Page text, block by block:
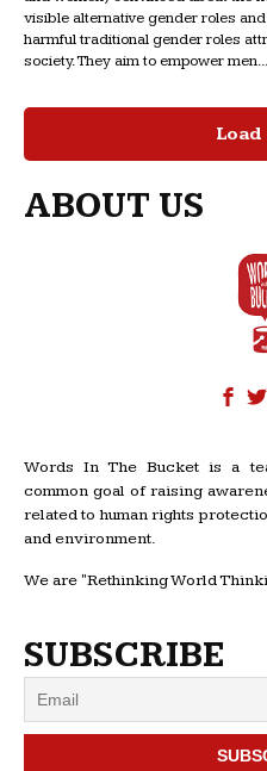
visible alternative gender roles
harmful traditional gender roles
society. They aim to empower men...
ABOUT US
Words In The Bucket is a
common goal of raising
related to human rights
and environment.
We are "Rethinking World
SUBSCRIBE